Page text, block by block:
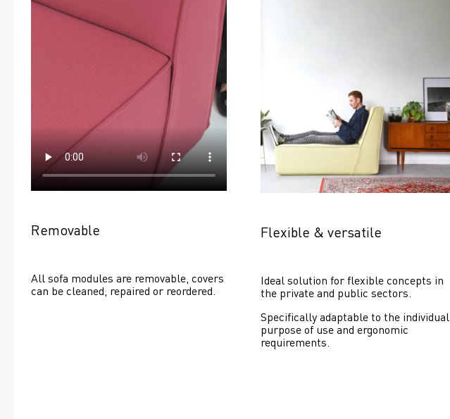
Removable
All sofa modules are removable, covers
can be cleaned, repaired or reordered.
Flexible & versatile
Ideal solution for flexible concepts in
the private and public sectors.
Specifically adaptable to the individual
purpose of use and ergonomic
requirements.